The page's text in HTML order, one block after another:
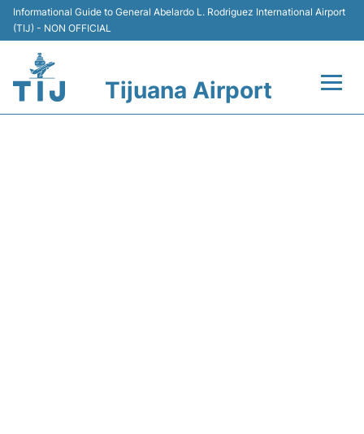
Informational Guide to General Abelardo L. Rodriguez International Airport
(TIJ) - NON OFFICIAL
Tijuana Airport